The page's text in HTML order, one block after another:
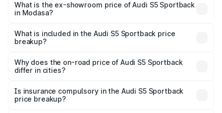
₹86.00 lakhs Lakh in Modasa.
What is the ex-showroom price of Audi S5 Sportback
in Modasa?
Sportback in Modasa is ₹77.32 lakhs.
What is included in the Audi S5 Sportback price
breakup?
charges, insurance, road tax, handling fees, and optional
accessories.
Why does the on-road price of Audi S5 Sportback
differ in cities?
charges, taxes, and insurance costs.
Is insurance compulsory in the Audi S5 Sportback
price breakup?